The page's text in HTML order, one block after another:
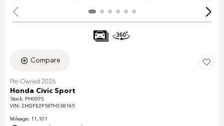
Compare
Pre-Owned 2026
Honda Civic Sport
Stock: PH0095
VIN: 2HGFE2F58TH538165
Mileage: 11,101